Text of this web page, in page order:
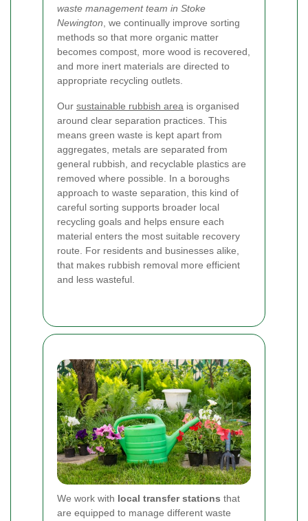
waste management team in Stoke
Newington , we continually improve sorting
methods so that more organic matter
becomes compost, more wood is recovered,
and more inert materials are directed to
appropriate recycling outlets.
Our sustainable rubbish area is organised
around clear separation practices. This
means green waste is kept apart from
aggregates, metals are separated from
general rubbish, and recyclable plastics are
removed where possible. In a boroughs
approach to waste separation, this kind of
careful sorting supports broader local
recycling goals and helps ensure each
material enters the most suitable recovery
route. For residents and businesses alike,
that makes rubbish removal more efficient
and less wasteful.
We work with local transfer stations that
are equipped to manage different waste